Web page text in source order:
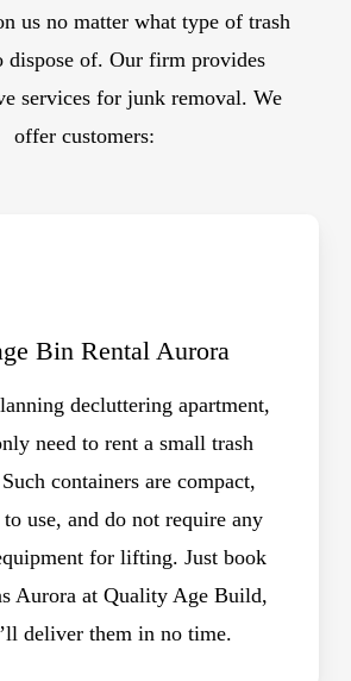
us no matter what type of trash
dispose of. Our firm provides
services for junk removal. We
offer customers:
Bin Rental Aurora
decluttering apartment,
need to rent a small trash
containers are compact,
use, and do not require any
for lifting. Just book
Aurora at Quality Age Build,
deliver them in no time.